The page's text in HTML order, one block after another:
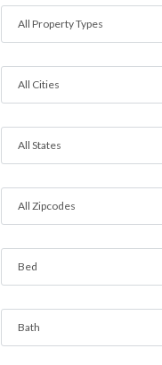
All Property Types
All Cities
All States
All Zipcodes
Bed
Bath